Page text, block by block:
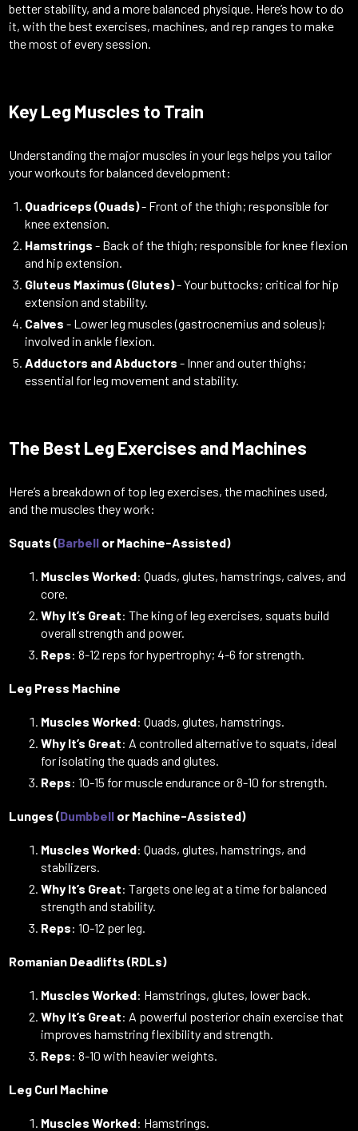
better stability, and a more balanced physique. Here’s how to do
it, with the best exercises, machines, and rep ranges to make
the most of every session.
Key Leg Muscles to Train
Understanding the major muscles in your legs helps you tailor
your workouts for balanced development:
Quadriceps (Quads)- Front of the thigh; responsible for
knee extension.
Hamstrings - Back of the thigh; responsible for knee flexion
and hip extension.
Gluteus Maximus (Glutes)- Your buttocks; critical for hip
extension and stability.
Calves - Lower leg muscles (gastrocnemius and soleus);
involved in ankle flexion.
Adductors and Abductors - Inner and outer thighs;
essential for leg movement and stability.
The Best Leg Exercises and Machines
Here’s a breakdown of top leg exercises, the machines used,
and the muscles they work:
Squats (Barbell or Machine-Assisted)
Muscles Worked: Quads, glutes, hamstrings, calves, and
core.
Why It’s Great: The king of leg exercises, squats build
overall strength and power.
Reps: 8-12 reps for hypertrophy; 4-6 for strength.
Leg Press Machine
Muscles Worked: Quads, glutes, hamstrings.
Why It’s Great: A controlled alternative to squats, ideal
for isolating the quads and glutes.
Reps: 10-15 for muscle endurance or 8-10 for strength.
Lunges (Dumbbell or Machine-Assisted)
Muscles Worked: Quads, glutes, hamstrings, and
stabilizers.
Why It’s Great: Targets one leg at a time for balanced
strength and stability.
Reps: 10-12 per leg.
Romanian Deadlifts (RDLs)
Muscles Worked: Hamstrings, glutes, lower back.
Why It’s Great: A powerful posterior chain exercise that
improves hamstring flexibility and strength.
Reps: 8-10 with heavier weights.
Leg Curl Machine
Muscles Worked: Hamstrings.